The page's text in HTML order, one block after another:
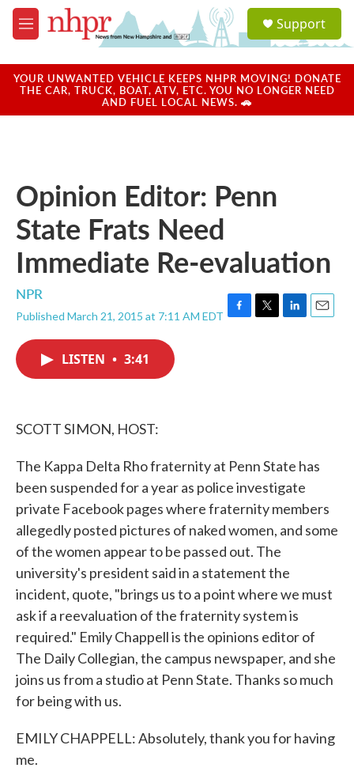
Skip to main content
M
e
u
a
u
Support
YOUR UNWANTED VEHICLE KEEPS NHPR MOVING! DONATE
THE CAR, TRUCK, BOAT, ATV, ETC. YOU NO LONGER NEED
AND FUEL LOCAL NEWS. 🚗
Opinion Editor: Penn
State Frats Need
Immediate Re-evaluation
NPR
Published March 21, 2015 at 7:11 AM EDT F
T
L
E
LISTEN • 3:41
SCOTT SIMON, HOST:
The Kappa Delta Rho fraternity at Penn State has
been suspended for a year as police investigate
private Facebook pages where fraternity members
allegedly posted pictures of naked women, and some
of the women appear to be passed out. The
university's president said in a statement the
incident, quote, "brings us to a point where we must
ask if a reevaluation of the fraternity system is
required." Emily Chappell is the opinions editor of
The Daily Collegian, the campus newspaper, and she
joins us from a studio at Penn State. Thanks so much
for being with us.
EMILY CHAPPELL: Absolutely, thank you for having
me.